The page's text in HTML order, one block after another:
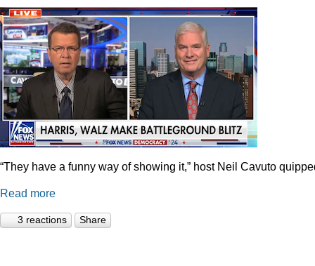
“They have a funny way of showing it,” host Neil Cavuto
Read more
3 reactions Share